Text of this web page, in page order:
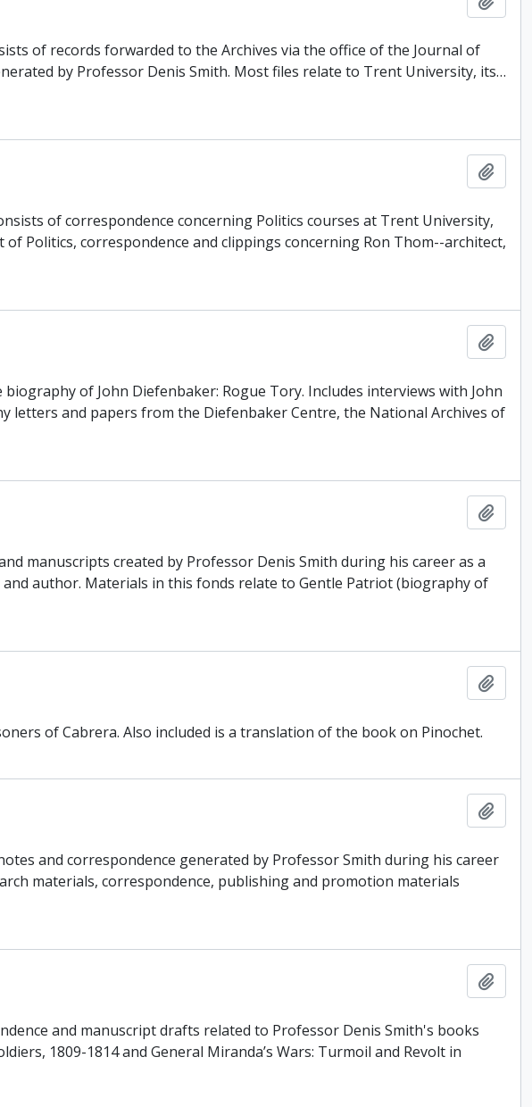
of records forwarded to the Archives via the office of the Journal of
by Professor Denis Smith. Most files relate to Trent University, its…
of correspondence concerning Politics courses at Trent University,
Politics, correspondence and clippings concerning Ron Thom--architect,
of John Diefenbaker: Rogue Tory. Includes interviews with John
letters and papers from the Diefenbaker Centre, the National Archives of
manuscripts created by Professor Denis Smith during his career as a
author. Materials in this fonds relate to Gentle Patriot (biography of
of Cabrera. Also included is a translation of the book on Pinochet.
and correspondence generated by Professor Smith during his career
materials, correspondence, publishing and promotion materials
and manuscript drafts related to Professor Denis Smith's books
1809-1814 and General Miranda’s Wars: Turmoil and Revolt in